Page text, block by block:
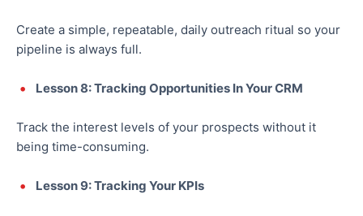
Create a simple, repeatable, daily outreach ritual so your
pipeline is always full.
Lesson 8: Tracking Opportunities In Your CRM
Track the interest levels of your prospects without it
being time-consuming.
Lesson 9: Tracking Your KPIs